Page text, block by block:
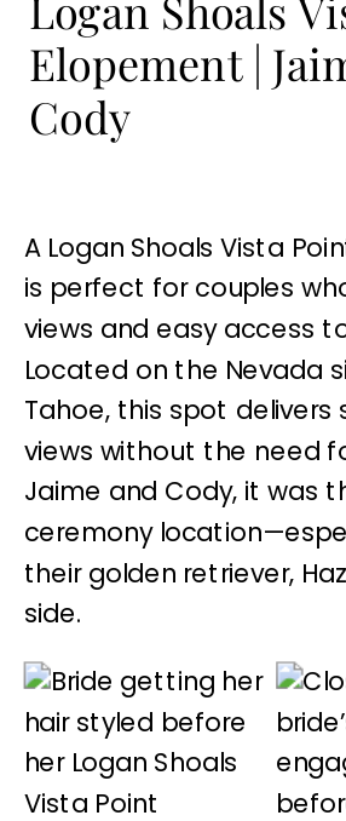
Elopement |
Cody
A Logan Shoals Vista
is perfect for couples
views and easy access
Located on the Nevada
Tahoe, this spot delivers
views without the need
Jaime and Cody, it was
ceremony
their golden retriever,
side.